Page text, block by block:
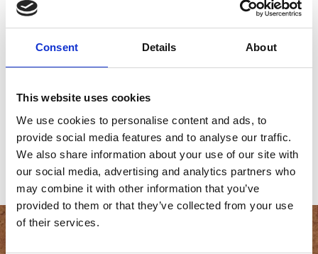
Consent Details About
This website uses cookies
We use cookies to personalise content and ads, to
provide social media features and to analyse our traffic.
We also share information about your use of our site with
our social media, advertising and analytics partners who
may combine it with other information that you’ve
provided to them or that they’ve collected from your use
of their services.
SIMILAR PRODUCTS
Bluestone - Full
Bluestone - True
Stepping Stones -